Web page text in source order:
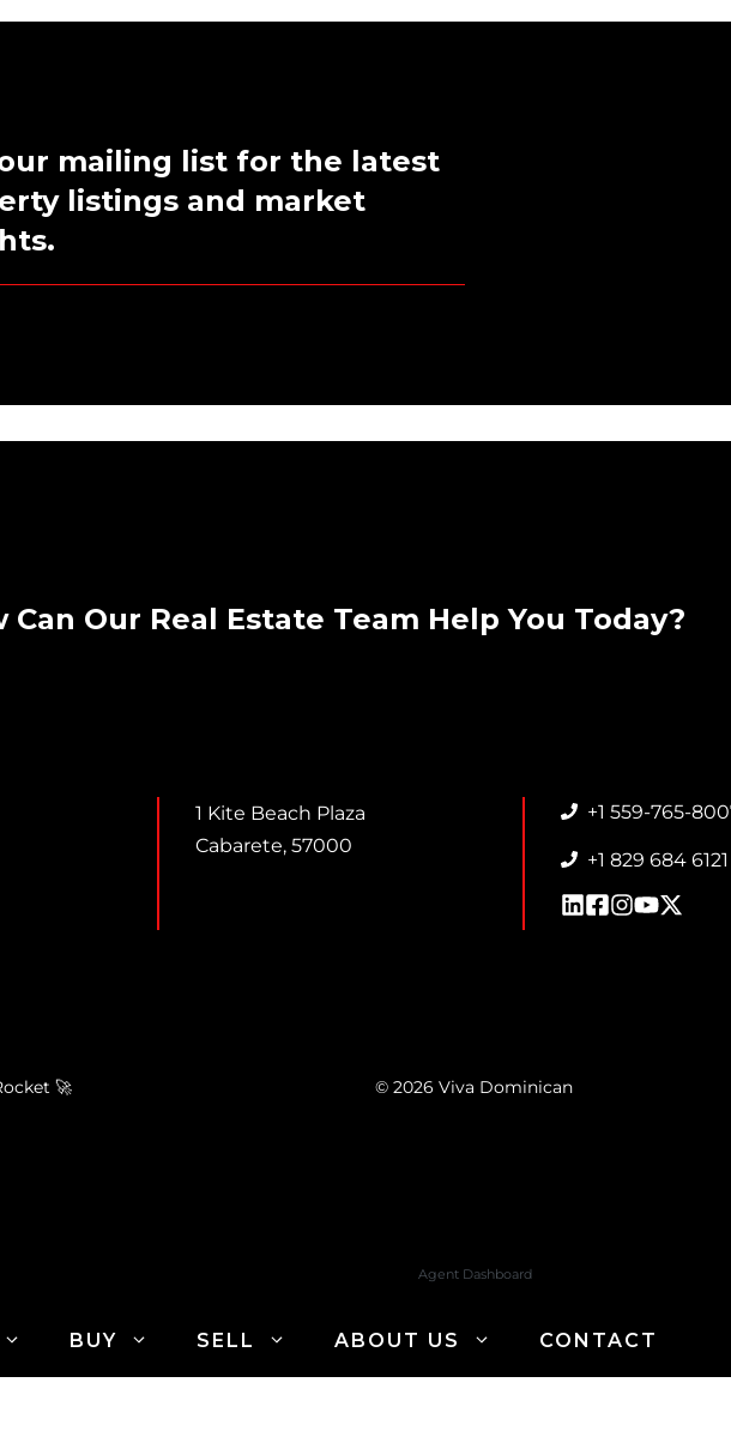
mailing list for the latest
listings and market
Can Our Real Estate Team Help You Today?
1 Kite Beach Plaza
Cabarete, 57000
+1 559-765-
+1 829 684 6121
🚀 © 2026 Viva Dominican
Agent Dashboard
BUY SELL ABOUT US CONTACT